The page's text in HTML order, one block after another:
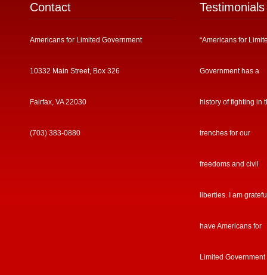
Contact
Americans for Limited Government
10332 Main Street, Box 326
Fairfax, VA 22030
(703) 383-0880
Testimonials
“Americans for
Government has a
history of fighting in
trenches for our
freedoms and civil
liberties. I am
have Americans for
Limited Government